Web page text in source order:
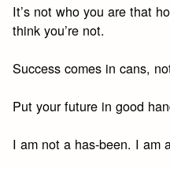
It’s not who you are that
think you’re not.
Success comes in cans,
Put your future in good
I am not a has-been. I am